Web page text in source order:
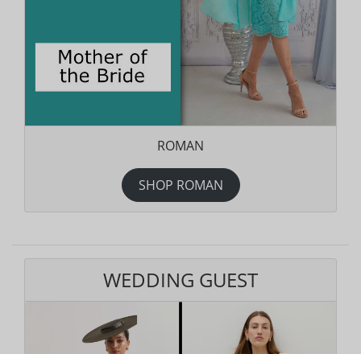
ROMAN
SHOP ROMAN
WEDDING GUEST